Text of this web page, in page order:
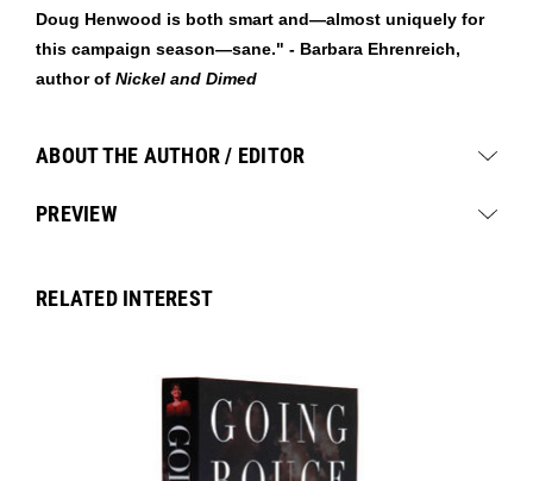
Doug Henwood is both smart and—almost uniquely for
this campaign season—sane." - Barbara Ehrenreich,
author of Nickel and Dimed
ABOUT THE AUTHOR / EDITOR
PREVIEW
RELATED INTEREST